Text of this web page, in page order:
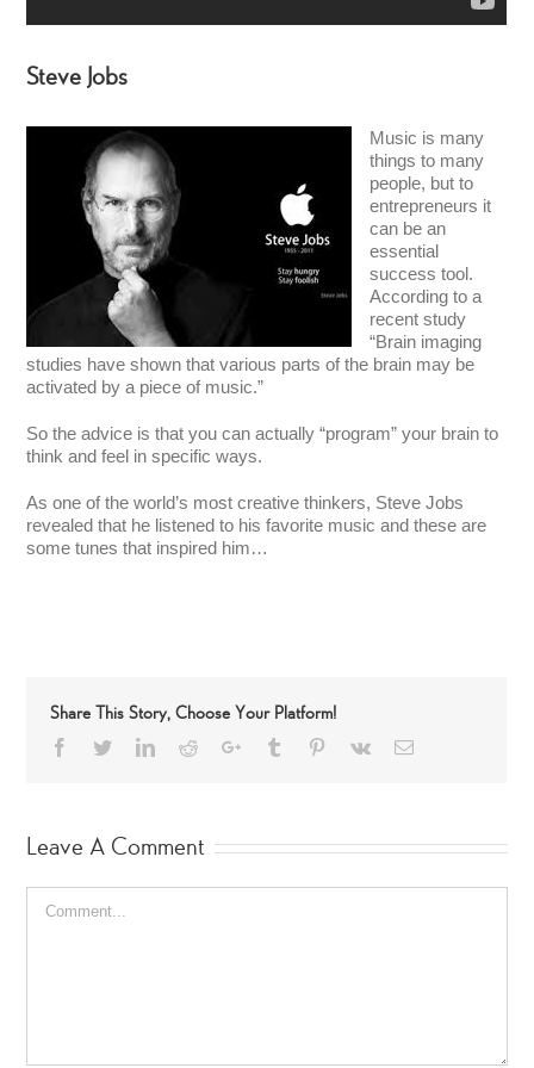
Steve Jobs
Music is many
things to many
people, but to
entrepreneurs it
can be an
essential
success tool.
According to a
recent study
“Brain imaging
studies have shown that various parts of the brain may be
activated by a piece of music.”
So the advice is that you can actually “program” your brain to
think and feel in specific ways.
As one of the world’s most creative thinkers, Steve Jobs
revealed that he listened to his favorite music and these are
some tunes that inspired him…
Share This Story, Choose Your Platform!
Facebook
TwitterLinkedIn
RedditGoogle+Tumblr Pinterest
Vk Email
Leave A Comment